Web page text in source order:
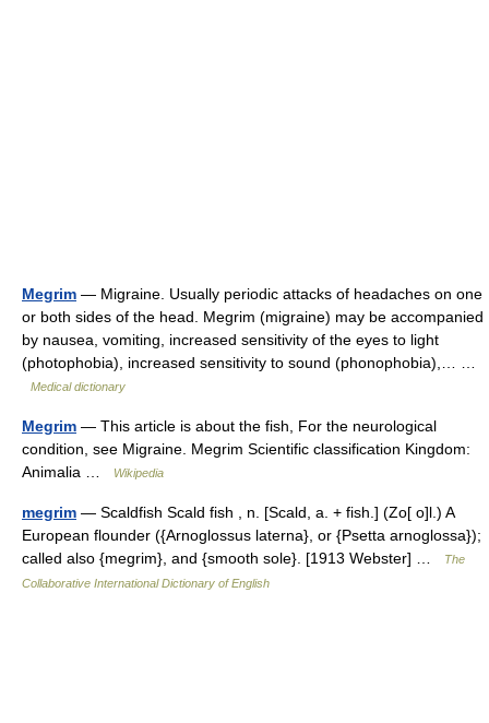
Megrim — Migraine. Usually periodic attacks of headaches on one
or both sides of the head. Megrim (migraine) may be accompanied
by nausea, vomiting, increased sensitivity of the eyes to light
(photophobia), increased sensitivity to sound (phonophobia),… …
Medical dictionary
Megrim — This article is about the fish, For the neurological
condition, see Migraine. Megrim Scientific classification Kingdom:
Animalia …
Wikipedia
megrim — Scaldfish Scald fish , n. [Scald, a. + fish.] (Zo[ o]l.) A
European flounder ({Arnoglossus laterna}, or {Psetta arnoglossa});
called also {megrim}, and {smooth sole}. [1913 Webster] …
The
Collaborative International Dictionary of English